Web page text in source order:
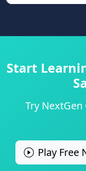
Start
Try
Play Free